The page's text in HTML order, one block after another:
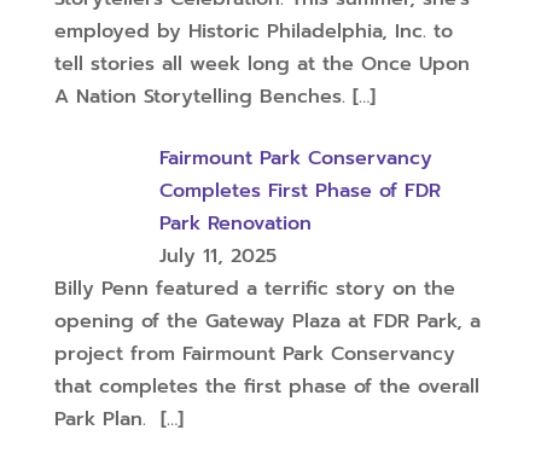
employed by Historic Philadelphia, Inc. to
tell stories all week long at the Once Upon
A Nation Storytelling Benches. […]
Fairmount Park Conservancy
Completes First Phase of FDR
Park Renovation
July 11, 2025
Billy Penn featured a terrific story on the
opening of the Gateway Plaza at FDR Park, a
project from Fairmount Park Conservancy
that completes the first phase of the overall
Park Plan. […]